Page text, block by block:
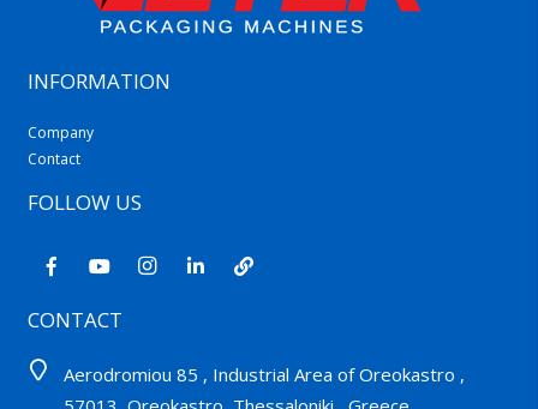
INFORMATION
Company
Contact
FOLLOW US
CONTACT
Aerodromiou 85 , Industrial Area of Oreokastro ,